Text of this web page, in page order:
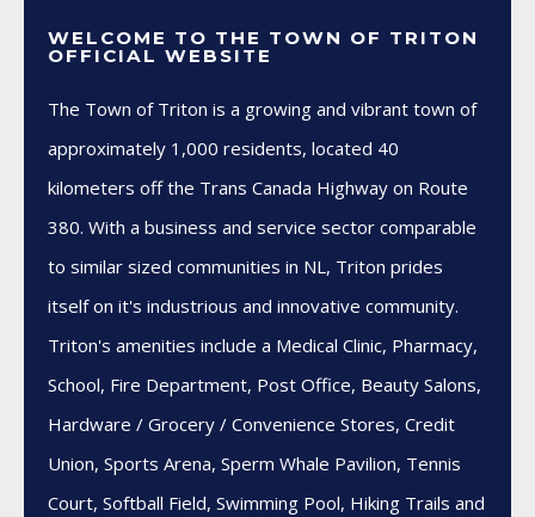
WELCOME TO THE TOWN OF TRITON
OFFICIAL WEBSITE
The Town of Triton is a growing and vibrant town of
approximately 1,000 residents, located 40
kilometers off the Trans Canada Highway on Route
380. With a business and service sector comparable
to similar sized communities in NL, Triton prides
itself on it's industrious and innovative community.
Triton's amenities include a Medical Clinic, Pharmacy,
School, Fire Department, Post Office, Beauty Salons,
Hardware / Grocery / Convenience Stores, Credit
Union, Sports Arena, Sperm Whale Pavilion, Tennis
Court, Softball Field, Swimming Pool, Hiking Trails and